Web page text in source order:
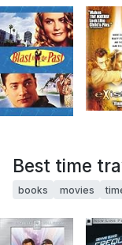
Best time
books movies